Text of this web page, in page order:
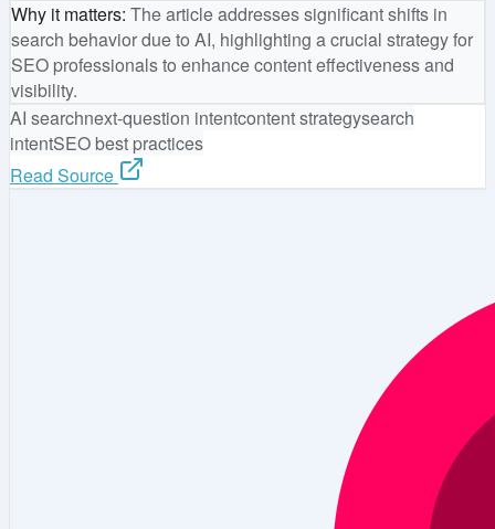
Why it matters: The article addresses significant shifts in
search behavior due to AI, highlighting a crucial strategy for
SEO professionals to enhance content effectiveness and
visibility.
AI searchnext-question intentcontent strategysearch
intentSEO best practices
Read Source